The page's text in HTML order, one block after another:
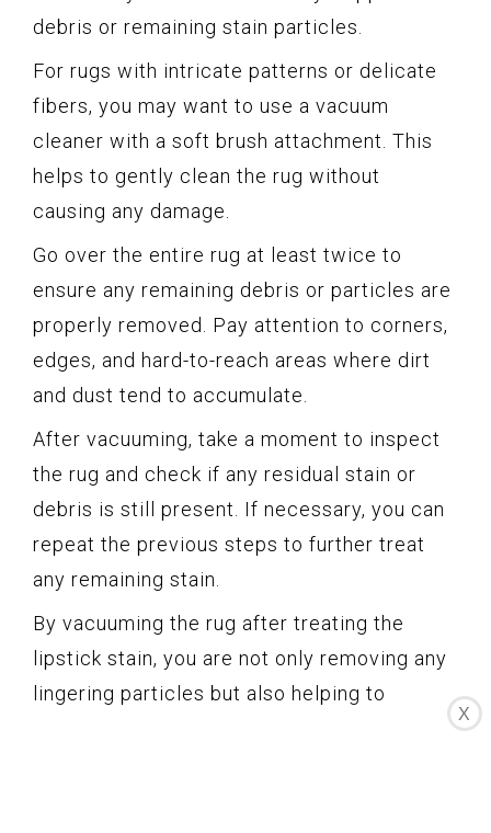
debris or remaining stain particles.
For rugs with intricate patterns or delicate
fibers, you may want to use a vacuum
cleaner with a soft brush attachment. This
helps to gently clean the rug without
causing any damage.
Go over the entire rug at least twice to
ensure any remaining debris or particles are
properly removed. Pay attention to corners,
edges, and hard-to-reach areas where dirt
and dust tend to accumulate.
After vacuuming, take a moment to inspect
the rug and check if any residual stain or
debris is still present. If necessary, you can
repeat the previous steps to further treat
any remaining stain.
By vacuuming the rug after treating the
lipstick stain, you are not only removing any
lingering particles but also helping to
X